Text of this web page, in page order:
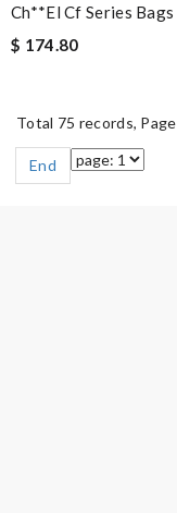
Ch**el Cf Series Bags
$ 174.80
Total 75 records, Page
End